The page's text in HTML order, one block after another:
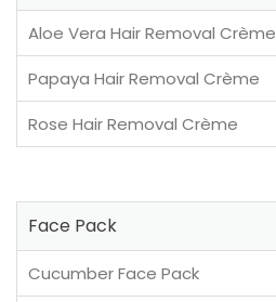
Aloe Vera Hair Removal Crème
Papaya Hair Removal Crème
Rose Hair Removal Crème
Face Pack
Cucumber Face Pack